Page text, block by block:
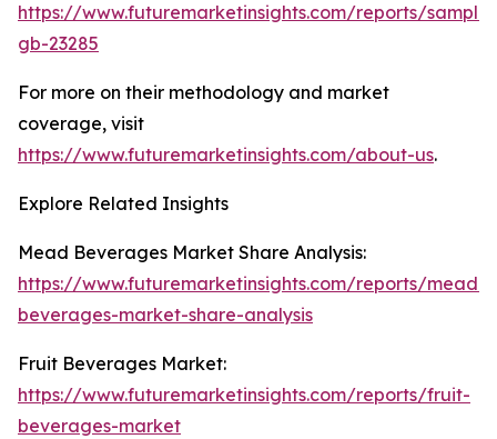
https://www.futuremarketinsights.com/reports/
gb-23285
For more on their methodology and market
coverage, visit
https://www.futuremarketinsights.com/about-us.
Explore Related Insights
Mead Beverages Market Share Analysis:
https://www.futuremarketinsights.com/reports/mead-
beverages-market-share-analysis
Fruit Beverages Market:
https://www.futuremarketinsights.com/reports/fruit-
beverages-market